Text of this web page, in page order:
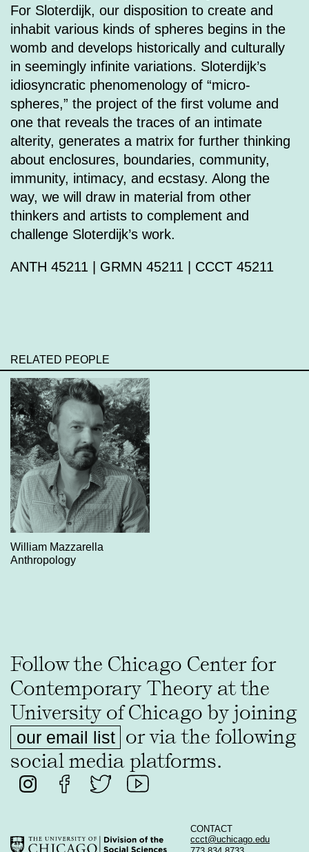
For Sloterdijk, our disposition to create and
inhabit various kinds of spheres begins in the
womb and develops historically and culturally
in seemingly infinite variations. Sloterdijk’s
idiosyncratic phenomenology of “micro-
spheres,” the project of the first volume and
one that reveals the traces of an intimate
alterity, generates a matrix for further thinking
about enclosures, boundaries, community,
immunity, intimacy, and ecstasy. Along the
way, we will draw in material from other
thinkers and artists to complement and
challenge Sloterdijk’s work.
ANTH 45211 | GRMN 45211 | CCCT 45211
RELATED PEOPLE
William Mazzarella
Anthropology
Follow the Chicago Center for
Contemporary Theory at the
University of Chicago by joining
our email list or via the following
social media platforms.
CONTACT
ccct@uchicago.edu